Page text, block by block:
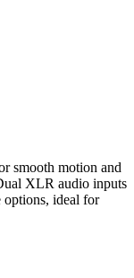
smooth motion and
XLR audio inputs
options, ideal for